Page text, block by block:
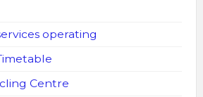
operating
Centre